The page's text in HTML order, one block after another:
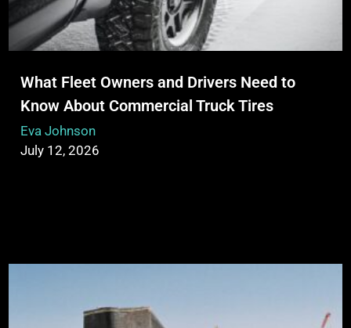
What Fleet Owners and Drivers Need to
Know About Commercial Truck Tires
Eva Johnson
July 12, 2026